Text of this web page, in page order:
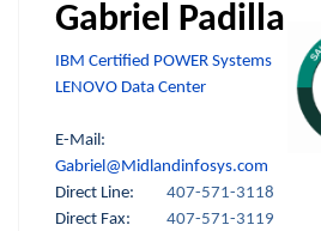
Gabriel Padilla
IBM Certified POWER Systems
LENOVO Data Center
E-Mail:
Gabriel@Midlandinfosys.com
Direct Line: 407-571-3118
Direct Fax:
407-571-3119